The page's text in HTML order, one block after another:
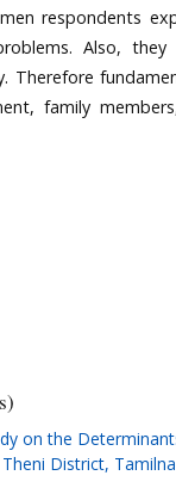
respondents
Also,
Therefore
family
on the
District,